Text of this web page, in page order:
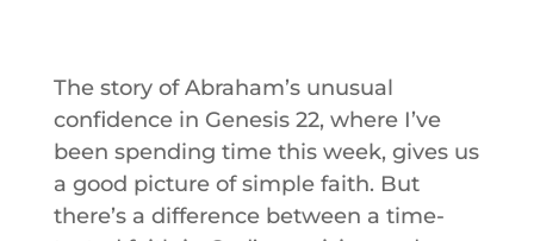
The story of Abraham’s unusual
confidence in Genesis 22, where I’ve
been spending time this week, gives us
a good picture of simple faith. But
there’s a difference between a time-